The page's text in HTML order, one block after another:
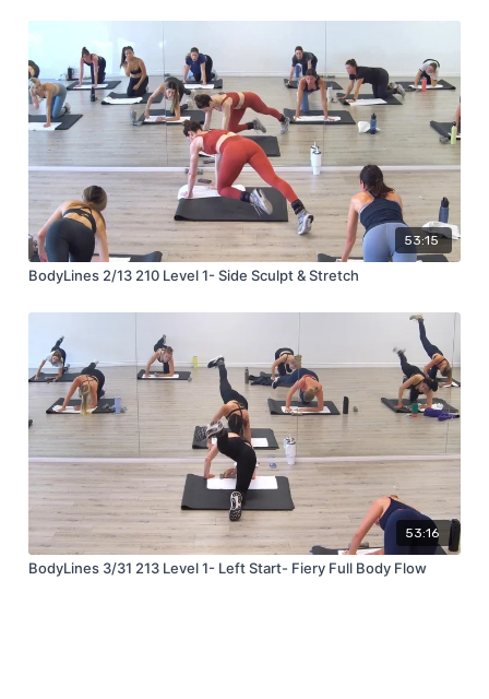
53:15
BodyLines 2/13 210 Level 1- Side Sculpt & Stretch
53:16
BodyLines 3/31 213 Level 1- Left Start- Fiery Full Body Flow